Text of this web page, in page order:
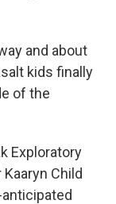
and about
kids finally
of the
Exploratory
Child